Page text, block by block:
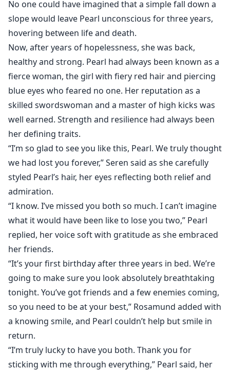
She is betrothed to the ruthless young king in her
absence and he was back to take what rightfully
belonged to him, on the day of their engagement
ceremony Pearl found out she was pregnant.
How possible can she be pregnant when she has been
in a coma for 3 years.
No one could have imagined that a simple fall down a
slope would leave Pearl unconscious for three years,
hovering between life and death.
Now, after years of hopelessness, she was back,
healthy and strong. Pearl had always been known as a
fierce woman, the girl with fiery red hair and piercing
blue eyes who feared no one. Her reputation as a
skilled swordswoman and a master of high kicks was
well earned. Strength and resilience had always been
her defining traits.
“I’m so glad to see you like this, Pearl. We truly thought
we had lost you forever,” Seren said as she carefully
styled Pearl’s hair, her eyes reflecting both relief and
admiration.
“I know. I’ve missed you both so much. I can’t imagine
what it would have been like to lose you two,” Pearl
replied, her voice soft with gratitude as she embraced
her friends.
“It’s your first birthday after three years in bed. We’re
going to make sure you look absolutely breathtaking
tonight. You’ve got friends and a few enemies coming,
so you need to be at your best,” Rosamund added with
a knowing smile, and Pearl couldn’t help but smile in
return.
“I’m truly lucky to have you both. Thank you for
sticking with me through everything,” Pearl said, her